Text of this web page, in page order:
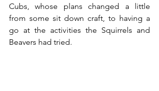
Cubs, whose plans changed a little
from some sit down craft, to having a
go at the activities the Squirrels and
Beavers had tried.